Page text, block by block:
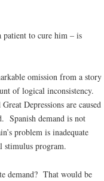
patient to cure him – is
omission from a story
of logical inconsistency.
Depressions are caused
Spanish demand is not
problem is inadequate
stimulus program.
demand? That would be